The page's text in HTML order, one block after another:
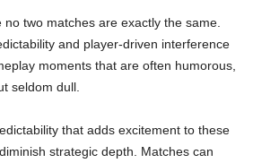
two matches are exactly the same.
and player-driven interference
moments that are often humorous,
seldom dull.
that adds excitement to these
strategic depth. Matches can